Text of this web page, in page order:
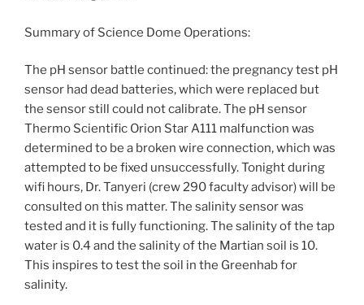
Summary of Science Dome Operations:
The pH sensor battle continued: the pregnancy test pH
sensor had dead batteries, which were replaced but
the sensor still could not calibrate. The pH sensor
Thermo Scientific Orion Star A111 malfunction was
determined to be a broken wire connection, which was
attempted to be fixed unsuccessfully. Tonight during
wifi hours, Dr. Tanyeri (crew 290 faculty advisor) will be
consulted on this matter. The salinity sensor was
tested and it is fully functioning. The salinity of the tap
water is 0.4 and the salinity of the Martian soil is 10.
This inspires to test the soil in the Greenhab for
salinity.